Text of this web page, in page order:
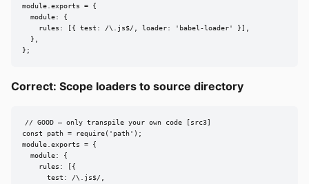
module.exports = {
  module: {
    rules: [{ test: /\.js$/, loader: 'babel-loader' }],
  },
};
Correct: Scope loaders to source directory
// GOOD — only transpile your own code [src3]
const path = require('path');
module.exports = {
  module: {
    rules: [{
      test: /\.js$/,